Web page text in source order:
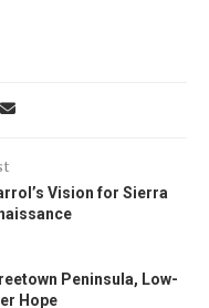
Vision for Sierra
Peninsula, Low-
Hope